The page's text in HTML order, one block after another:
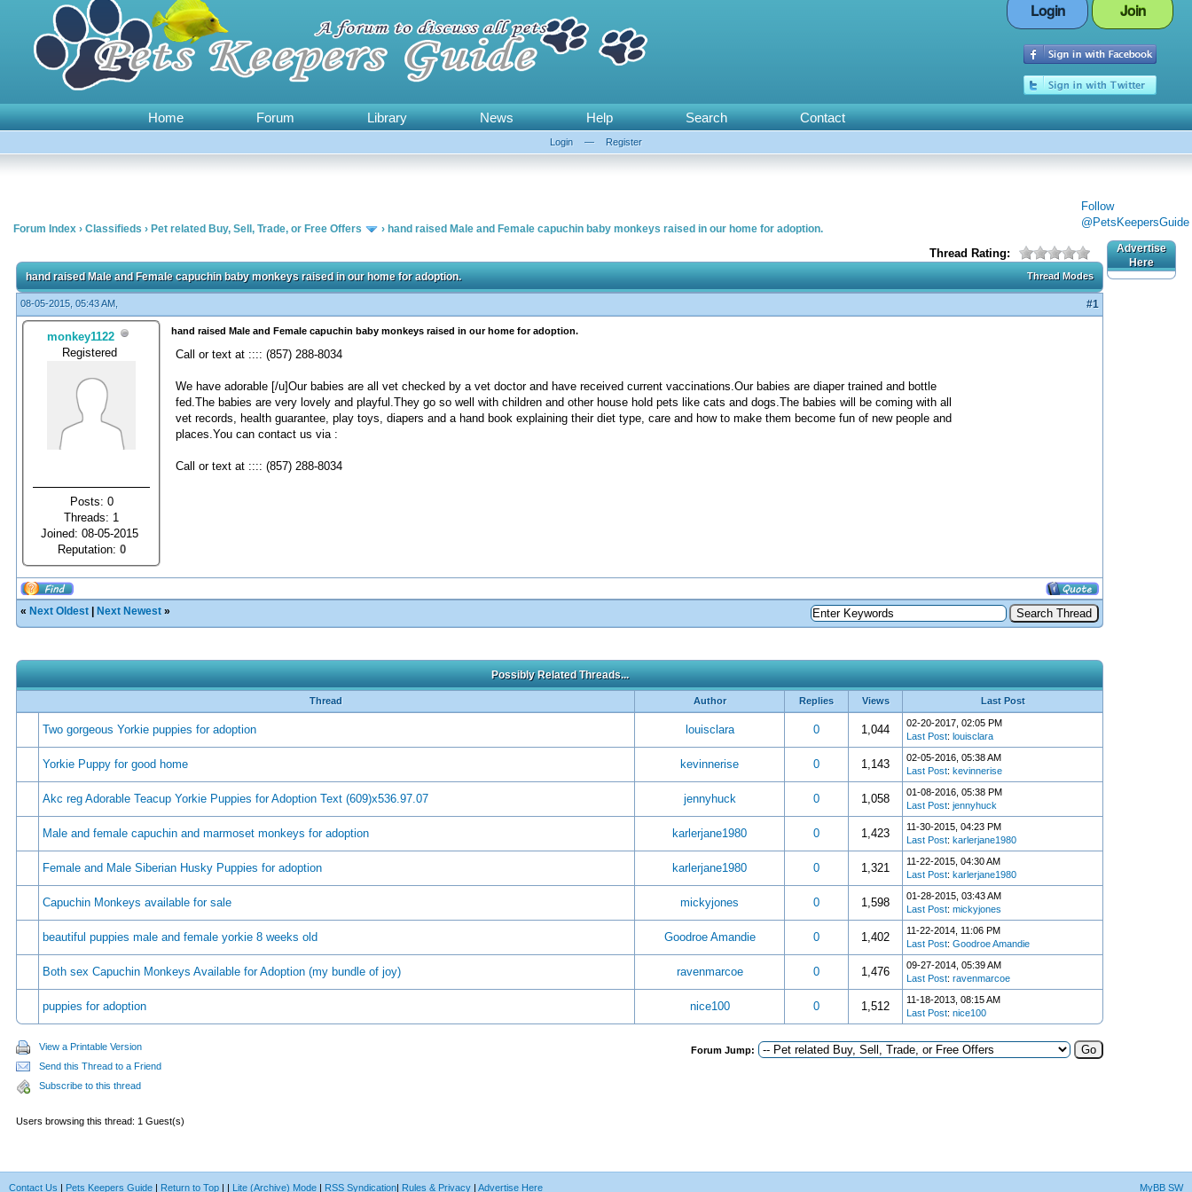
Login Join
Home Forum Library News Help Search Contact
Login — Register
Follow
@PetsKeepersGuide
Forum Index › Classifieds › Pet related Buy, Sell, Trade, or Free Offers › hand raised Male and Female capuchin baby monkeys raised in our home for adoption.
Thread Rating:
Thread Modes
hand raised Male and Female capuchin baby monkeys raised in our home for adoption.
08-05-2015, 05:43 AM, #1
monkey1122
Registered
Posts: 0
Threads: 1
Joined: 08-05-2015
Reputation: 0
hand raised Male and Female capuchin baby monkeys raised in our home for adoption.
Call or text at :::: (857) 288-8034
We have adorable [/u]Our babies are all vet checked by a vet doctor and have received current vaccinations.Our babies are diaper trained and bottle
fed.The babies are very lovely and playful.They go so well with children and other house hold pets like cats and dogs.The babies will be coming with all
vet records, health guarantee, play toys, diapers and a hand book explaining their diet type, care and how to make them become fun of new people and
places.You can contact us via :
Call or text at :::: (857) 288-8034
« Next Oldest Next Newest »
Possibly Related Threads...
Thread Author Replies Views Last Post
Two gorgeous Yorkie puppies for adoption louisclara 0 1,044
02-20-2017, 02:05 PM
Last Post: louisclara
Yorkie Puppy for good home kevinnerise 0 1,143
02-05-2016, 05:38 AM
Last Post: kevinnerise
Akc reg Adorable Teacup Yorkie Puppies for Adoption Text (609)x536.97.07 jennyhuck 0 1,058
01-08-2016, 05:38 PM
Last Post: jennyhuck
Male and female capuchin and marmoset monkeys for adoption karlerjane1980 0 1,423
11-30-2015, 04:23 PM
Last Post: karlerjane1980
Female and Male Siberian Husky Puppies for adoption karlerjane1980 0 1,321
11-22-2015, 04:30 AM
Last Post: karlerjane1980
Capuchin Monkeys available for sale mickyjones 0 1,598
01-28-2015, 03:43 AM
Last Post: mickyjones
beautiful puppies male and female yorkie 8 weeks old Goodroe Amandie 0 1,402
11-22-2014, 11:06 PM
Last Post: Goodroe Amandie
Both sex Capuchin Monkeys Available for Adoption (my bundle of joy) ravenmarcoe 0 1,476
09-27-2014, 05:39 AM
Last Post: ravenmarcoe
puppies for adoption nice100 0 1,512
11-18-2013, 08:15 AM
Last Post: nice100
View a Printable Version
Send this Thread to a Friend
Subscribe to this thread
Forum Jump:
Users browsing this thread: 1 Guest(s)
Advertise
Here
MyBB SW
Contact Us | Pets Keepers Guide | Return to Top | | Lite (Archive) Mode | RSS Syndication| Rules & Privacy | Advertise Here